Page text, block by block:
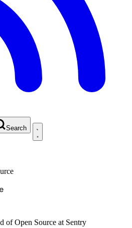
Search
of Open Source at Sentry